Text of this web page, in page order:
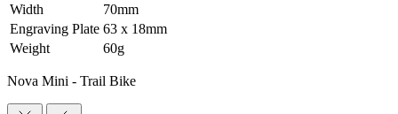
Width
70mm
Engraving Plate 63 x 18mm
Weight
60g
Nova Mini - Trail Bike